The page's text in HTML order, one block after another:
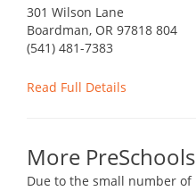
301 Wilson Lane
Boardman, OR 97818 804
(541) 481-7383
Read Full Details
More
Due to the small number